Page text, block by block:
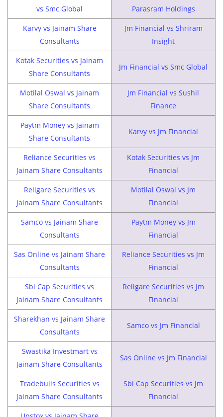
vs Smc Global
Parasram Holdings
Karvy vs Jainam Share
Consultants
Jm Financial vs Shriram
Insight
Kotak Securities vs Jainam
Share Consultants
Jm Financial vs Smc Global
Motilal Oswal vs Jainam
Share Consultants
Jm Financial vs Sushil
Finance
Paytm Money vs Jainam
Share Consultants
Karvy vs Jm Financial
Reliance Securities vs
Jainam Share Consultants
Kotak Securities vs Jm
Financial
Religare Securities vs
Jainam Share Consultants
Motilal Oswal vs Jm
Financial
Samco vs Jainam Share
Consultants
Paytm Money vs Jm
Financial
Sas Online vs Jainam Share
Consultants
Reliance Securities vs Jm
Financial
Sbi Cap Securities vs
Jainam Share Consultants
Religare Securities vs Jm
Financial
Sharekhan vs Jainam Share
Consultants
Samco vs Jm Financial
Swastika Investmart vs
Jainam Share Consultants
Sas Online vs Jm Financial
Tradebulls Securities vs
Jainam Share Consultants
Sbi Cap Securities vs Jm
Financial